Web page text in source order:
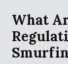
What